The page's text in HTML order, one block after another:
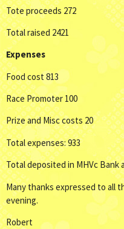
Tote proceeds 272
Total raised 2421
Expenses
Food cost 813
Race Promoter 100
Prize and Misc costs 20
Total expenses: 933
Total deposited in MHVc Bank
Many thanks expressed to all
evening.
Robert